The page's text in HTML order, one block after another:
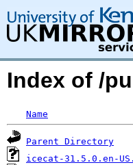
Index of /
Name
Parent Directory
icecat-31.5.0.en-